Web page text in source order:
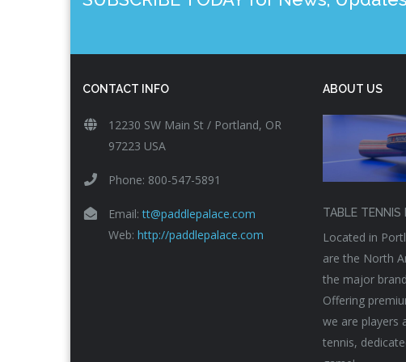
CONTACT INFO
12230 SW Main St / Portland, OR
97223 USA
Phone: 800-547-5891
Email:tt@paddlepalace.com
Web: http://paddlepalace.com
ABOUT US
TABLE TENNIS
Located in
are the North
the major
Offering
we are players
tennis,